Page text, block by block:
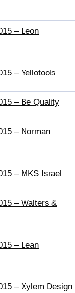
– Leon
– Yellotools
– Be Quality
– Norman
– MKS Israel
– Walters &
– Lean
– Xylem Design